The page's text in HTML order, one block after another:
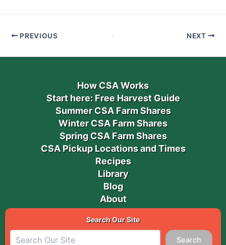
PREVIOUS NEXT
How CSA Works
Start here: Free Harvest Guide
Summer CSA Farm Shares
Winter CSA Farm Shares
Spring CSA Farm Shares
CSA Pickup Locations and Times
Recipes
Library
Blog
About
Search Our Site
Search